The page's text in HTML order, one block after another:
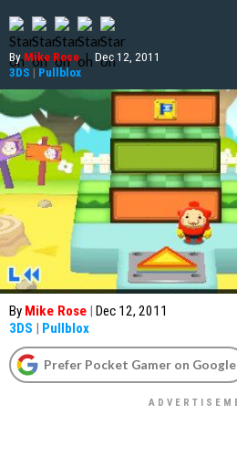
ByMike Rose | Dec 12, 2011
3DS | Pullblox
By Mike Rose | Dec 12, 2011
3DS | Pullblox
Prefer Pocket Gamer on Google